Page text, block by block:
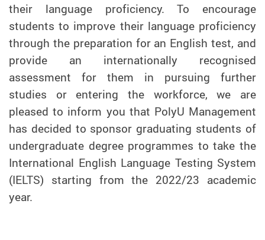
their language proficiency. To encourage
students to improve their language proficiency
through the preparation for an English test, and
provide an internationally recognised
assessment for them in pursuing further
studies or entering the workforce, we are
pleased to inform you that PolyU Management
has decided to sponsor graduating students of
undergraduate degree programmes to take the
International English Language Testing System
(IELTS) starting from the 2022/23 academic
year.